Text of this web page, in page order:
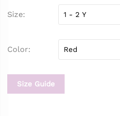
Size
Color
Size Guide